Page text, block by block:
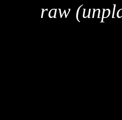
raw